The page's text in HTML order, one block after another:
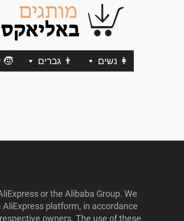
👩 נשים 👨 גברים 🧒
or the Alibaba Group. We
platform, in accordance
owners. The use of these